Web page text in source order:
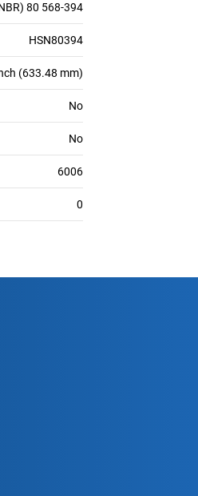
80 568-394
HSN80394
(633.48 mm)
No
No
6006
0